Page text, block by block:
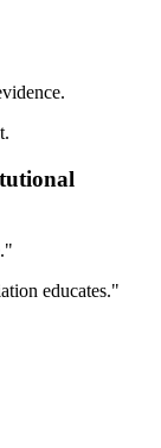
educates."